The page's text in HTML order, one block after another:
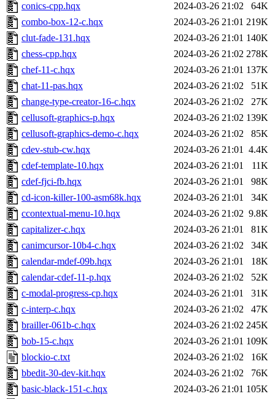
conics-cpp.hqx
2024-03-26 21:02
64K
combo-box-12-c.hqx
2024-03-26 21:01 219K
clut-fade-131.hqx
2024-03-26 21:01 140K
chess-cpp.hqx
2024-03-26 21:02 278K
chef-11-c.hqx
2024-03-26 21:01 137K
chat-11-pas.hqx
2024-03-26 21:02
51K
change-type-creator-16-c.hqx
2024-03-26 21:02
27K
cellusoft-graphics-p.hqx
2024-03-26 21:02 139K
cellusoft-graphics-demo-c.hqx
2024-03-26 21:02
85K
cdev-stub-cw.hqx
2024-03-26 21:01 4.4K
cdef-template-10.hqx
2024-03-26 21:01
11K
cdef-fjci-fb.hqx
2024-03-26 21:01
98K
cd-icon-killer-100-asm68k.hqx
2024-03-26 21:01
34K
ccontextual-menu-10.hqx
2024-03-26 21:02 9.8K
capitalizer-c.hqx
2024-03-26 21:01
81K
canimcursor-10b4-c.hqx
2024-03-26 21:02
34K
calendar-mdef-09b.hqx
2024-03-26 21:01
18K
calendar-cdef-11-p.hqx
2024-03-26 21:02
52K
c-modal-progress-cp.hqx
2024-03-26 21:01
31K
c-interp-c.hqx
2024-03-26 21:02
47K
brailler-061b-c.hqx
2024-03-26 21:02 245K
bob-15-c.hqx
2024-03-26 21:01 109K
blockio-c.txt
2024-03-26 21:02
16K
bbedit-30-dev-kit.hqx
2024-03-26 21:02
76K
basic-black-151-c.hqx
2024-03-26 21:01 105K